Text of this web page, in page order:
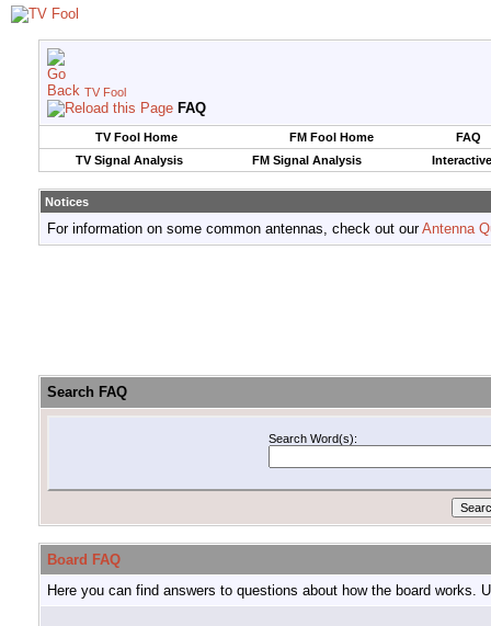
TV Fool
FAQ
TV Fool Home FM Fool Home
FAQ
TV Signal Analysis
FM Signal Analysis
Notices
For information on some common antennas, check out ourAntenna
Search FAQ
Search Word(s):
Board FAQ
Here you can find answers to questions about how the board